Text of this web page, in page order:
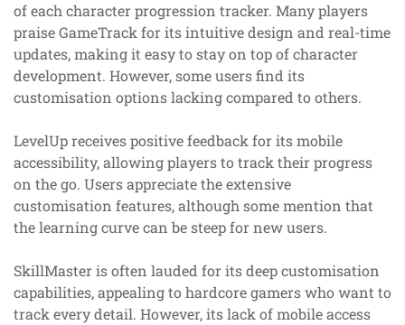
of each character progression tracker. Many players
praise GameTrack for its intuitive design and real-time
updates, making it easy to stay on top of character
development. However, some users find its
customisation options lacking compared to others.
LevelUp receives positive feedback for its mobile
accessibility, allowing players to track their progress
on the go. Users appreciate the extensive
customisation features, although some mention that
the learning curve can be steep for new users.
SkillMaster is often lauded for its deep customisation
capabilities, appealing to hardcore gamers who want to
track every detail. However, its lack of mobile access